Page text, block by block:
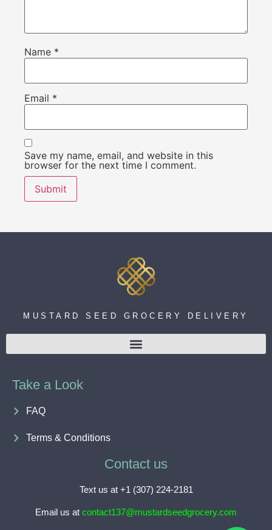
Name *
Email *
Save my name, email, and website in this
browser for the next time I comment.
MUSTARD SEED GROCERY DELIVERY
Take a Look
FAQ
Terms & Conditions
Contact us
Text us at +1 (307) 224-2181
Email us at contact137@mustardseedgrocery.com